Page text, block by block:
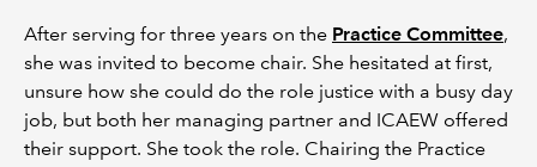
After serving for three years on the Practice Committee,
she was invited to become chair. She hesitated at first,
unsure how she could do the role justice with a busy day
job, but both her managing partner and ICAEW offered
their support. She took the role. Chairing the Practice